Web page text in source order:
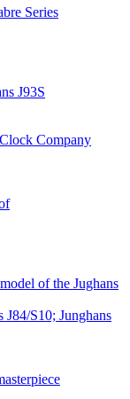
Series
J93S
Company
of the Jughans
J84/S10; Junghans